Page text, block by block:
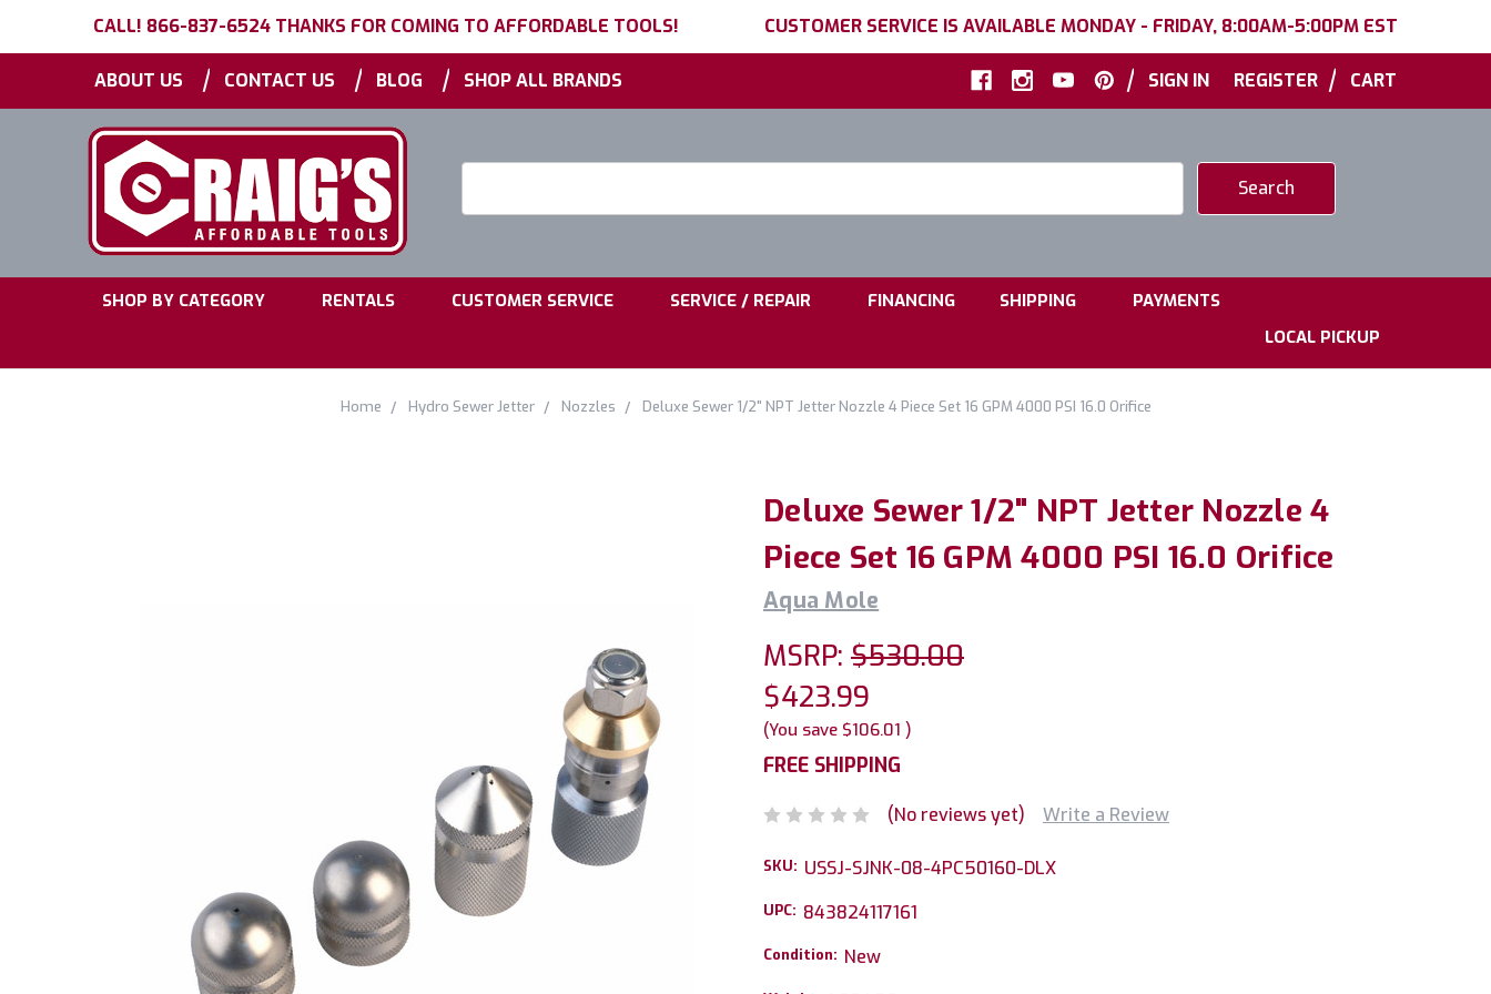
CALL! 866-837-6524 THANKS FOR COMING TO AFFORDABLE TOOLS! CUSTOMER SERVICE IS AVAILABLE MONDAY - FRIDAY, 8:00AM-5:00PM EST
ABOUT US | CONTACT US | BLOG | SHOP ALL BRANDS | SIGN IN REGISTER | CART
SHOP BY CATEGORY RENTALS CUSTOMER SERVICE SERVICE / REPAIR FINANCING SHIPPING PAYMENTS
LOCAL PICKUP
Home Hydro Sewer Jetter Nozzles Deluxe Sewer 1/2" NPT Jetter Nozzle 4 Piece Set 16 GPM 4000 PSI 16.0 Orifice
Deluxe Sewer 1/2" NPT Jetter Nozzle 4
Piece Set 16 GPM 4000 PSI 16.0 Orifice
Aqua Mole
MSRP: $530.00
$423.99
(You save $106.01 )
FREE SHIPPING
(No reviews yet) Write a Review
SKU: USSJ-SJNK-08-4PC50160-DLX
UPC: 843824117161
Condition: New